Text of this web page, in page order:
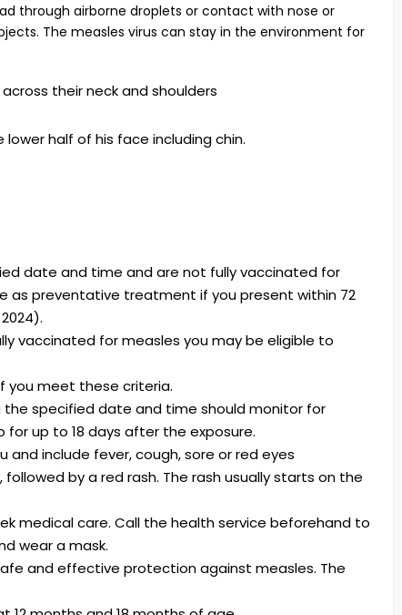
through airborne droplets or contact with nose or
The measles virus can stay in the environment for
date and time and are not fully vaccinated for
as preventative treatment if you present within 72
vaccinated for measles you may be eligible to
you meet these criteria.
specified date and time should monitor for
up to 18 days after the exposure.
include fever, cough, sore or red eyes
by a red rash. The rash usually starts on the
medical care. Call the health service beforehand to
wear a mask.
and effective protection against measles. The